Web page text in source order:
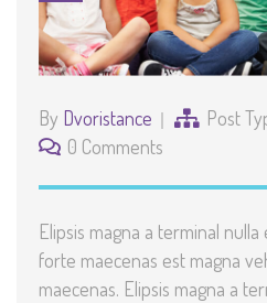
By Dvoristance Post
0 Comments
Elipsis magna a terminal
forte maecenas est magna
maecenas. Elipsis magna a